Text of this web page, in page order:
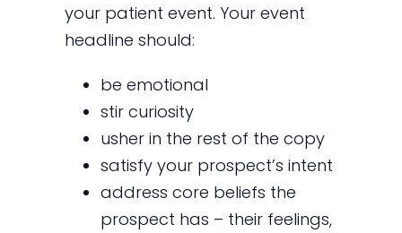
your patient event. Your event
headline should:
be emotional
stir curiosity
usher in the rest of the copy
satisfy your prospect’s intent
address core beliefs the
prospect has – their feelings,